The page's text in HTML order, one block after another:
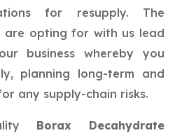
for resupply. The
are opting for with us lead
business whereby you
planning long-term and
any supply-chain risks.
Borax Decahydrate